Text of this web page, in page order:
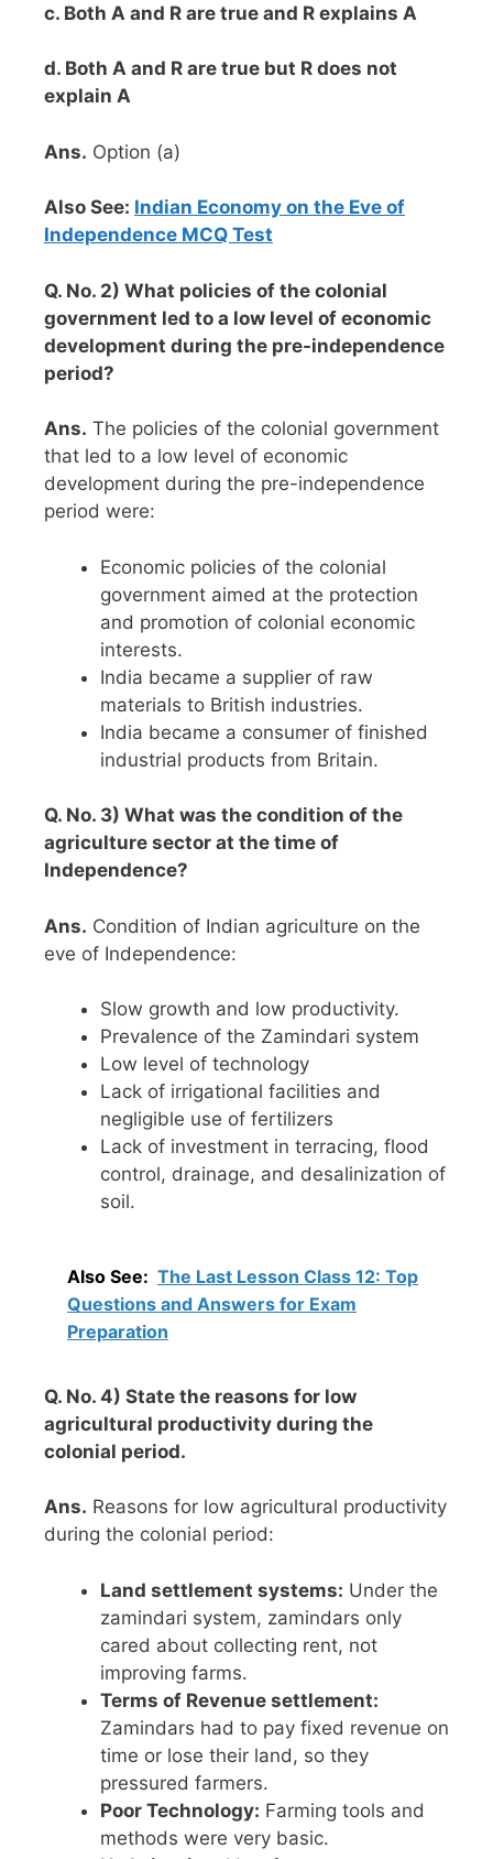
c. Both A and R are true and R explains A
d. Both A and R are true but R does not
explain A
Ans. Option (a)
Also See: Indian Economy on the Eve of
Independence MCQ Test
Q. No. 2) What policies of the colonial
government led to a low level of economic
development during the pre-independence
period?
Ans. The policies of the colonial government
that led to a low level of economic
development during the pre-independence
period were:
Economic policies of the colonial
government aimed at the protection
and promotion of colonial economic
interests.
India became a supplier of raw
materials to British industries.
India became a consumer of finished
industrial products from Britain.
Q. No. 3) What was the condition of the
agriculture sector at the time of
Independence?
Ans. Condition of Indian agriculture on the
eve of Independence:
Slow growth and low productivity.
Prevalence of the Zamindari system
Low level of technology
Lack of irrigational facilities and
negligible use of fertilizers
Lack of investment in terracing, flood
control, drainage, and desalinization of
soil.
Also See: The Last Lesson Class 12: Top
Questions and Answers for Exam
Preparation
Q. No. 4) State the reasons for low
agricultural productivity during the
colonial period.
Ans. Reasons for low agricultural productivity
during the colonial period:
Land settlement systems: Under the
zamindari system, zamindars only
cared about collecting rent, not
improving farms.
Terms of Revenue settlement:
Zamindars had to pay fixed revenue on
time or lose their land, so they
pressured farmers.
Poor Technology: Farming tools and
methods were very basic.